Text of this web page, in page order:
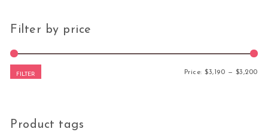
Filter by price
FILTER Price:$3,190 — $3,200
Product tags